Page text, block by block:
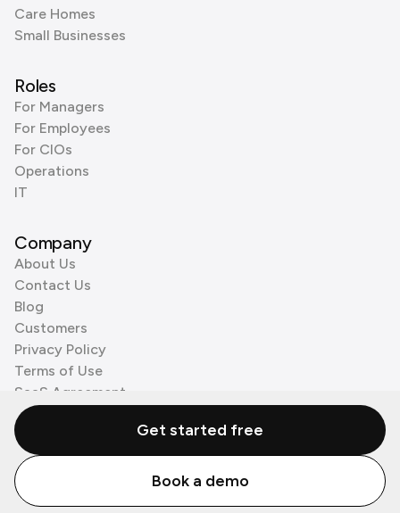
Care Homes
Small Businesses
Roles
For Managers
For Employees
For CIOs
Operations
IT
Company
About Us
Contact Us
Blog
Customers
Privacy Policy
Terms of Use
SaaS Agreement
Cookie Policy
3rd Party Processors
© Zenzap LTD. All Rights Reserved 2026.
Get started free
Book a demo